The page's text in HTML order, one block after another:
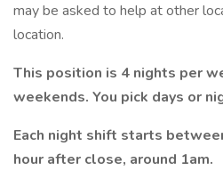
may be asked to help at other
location.
This position is 4 nights per
weekends. You pick days or
Each night shift starts
hour after close, around 1am.